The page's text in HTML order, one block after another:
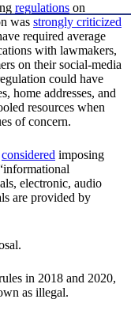
regulations on
was strongly criticized
required average
with lawmakers,
on their social-media
could have
home addresses, and
resources when
of concern.
considered imposing
electronic, audio
are provided by
in 2018 and 2020,
as illegal.